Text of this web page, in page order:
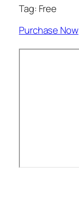
Tag: Free
Purchase Now